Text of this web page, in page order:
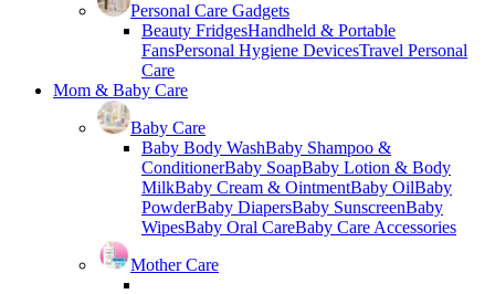
Personal Care Gadgets
Beauty FridgesHandheld & Portable
FansPersonal Hygiene DevicesTravel Personal
Care
Mom & Baby Care
Baby Care
Baby Body WashBaby Shampoo &
ConditionerBaby SoapBaby Lotion & Body
MilkBaby Cream & OintmentBaby OilBaby
PowderBaby DiapersBaby SunscreenBaby
WipesBaby Oral CareBaby Care Accessories
Mother Care